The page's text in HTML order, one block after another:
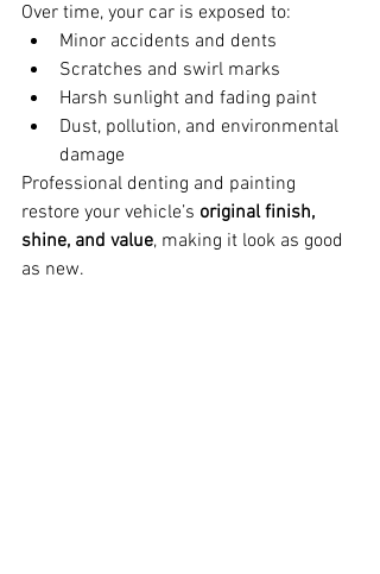
Over time, your car is exposed to:
Minor accidents and dents
Scratches and swirl marks
Harsh sunlight and fading paint
Dust, pollution, and environmental
damage
Professional denting and painting
restore your vehicle’s original finish,
shine, and value, making it look as good
as new.